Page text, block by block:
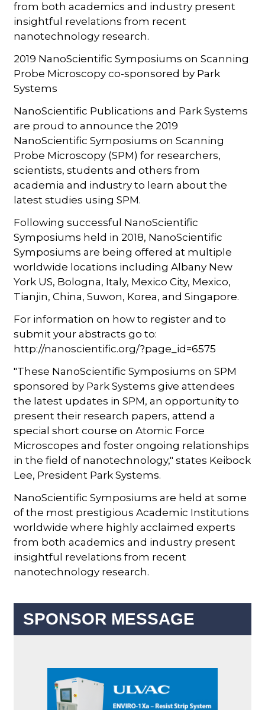
from both academics and industry present
insightful revelations from recent
nanotechnology research.
2019 NanoScientific Symposiums on Scanning
Probe Microscopy co-sponsored by Park
Systems
NanoScientific Publications and Park Systems
are proud to announce the 2019
NanoScientific Symposiums on Scanning
Probe Microscopy (SPM) for researchers,
scientists, students and others from
academia and industry to learn about the
latest studies using SPM.
Following successful NanoScientific
Symposiums held in 2018, NanoScientific
Symposiums are being offered at multiple
worldwide locations including Albany New
York US, Bologna, Italy, Mexico City, Mexico,
Tianjin, China, Suwon, Korea, and Singapore.
For information on how to register and to
submit your abstracts go to:
http://nanoscientific.org/?page_id=6575
"These NanoScientific Symposiums on SPM
sponsored by Park Systems give attendees
the latest updates in SPM, an opportunity to
present their research papers, attend a
special short course on Atomic Force
Microscopes and foster ongoing relationships
in the field of nanotechnology," states Keibock
Lee, President Park Systems.
NanoScientific Symposiums are held at some
of the most prestigious Academic Institutions
worldwide where highly acclaimed experts
from both academics and industry present
insightful revelations from recent
nanotechnology research.
SPONSOR MESSAGE